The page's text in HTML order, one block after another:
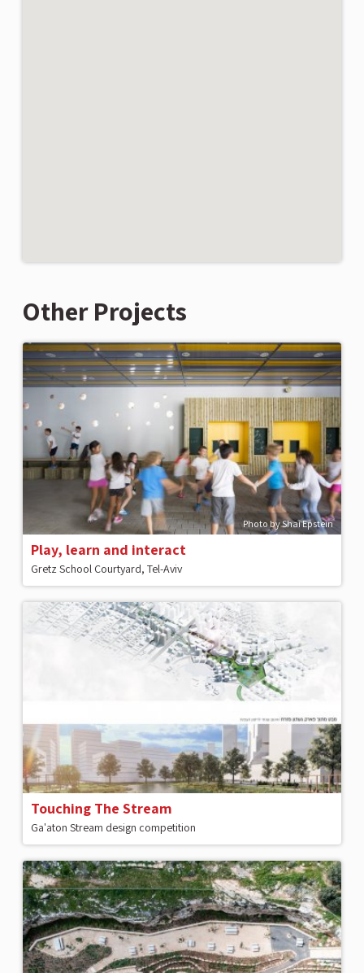
Other Projects
Photo by Shai Epstein
Play, learn and interact
Gretz School Courtyard, Tel-Aviv
Touching The Stream
Ga'aton Stream design competition